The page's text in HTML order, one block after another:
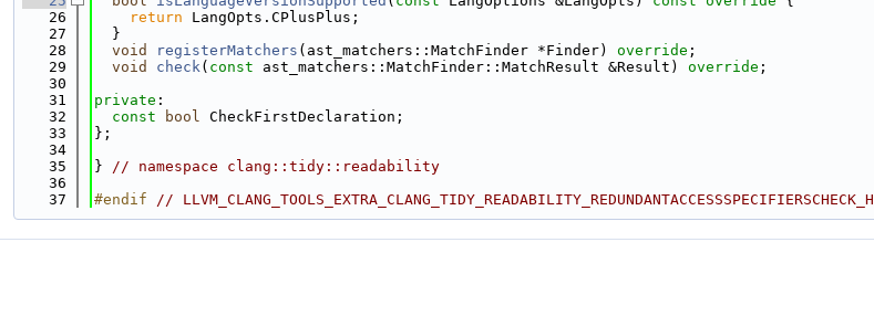
   26
return LangOpts.CPlusPlus;
   27
  }
   28
void registerMatchers (ast_matchers::MatchFinder *Finder) override ;
   29
void check( const ast_matchers::MatchFinder::MatchResult &Result) override ;
   30
   31
private :
   32
const bool CheckFirstDeclaration;
   33
};
   34
   35
} // namespace clang::tidy::readability
   36
   37
#endif // LLVM_CLANG_TOOLS_EXTRA_CLANG_TIDY_READABILITY_REDUNDANTACCESSSPECIFIERSCHECK_H